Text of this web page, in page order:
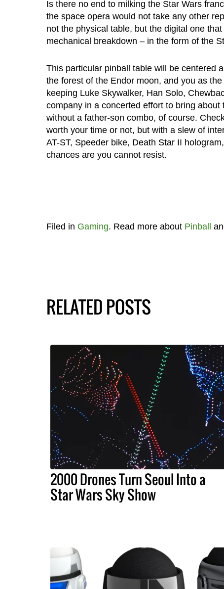
Is there no end to milking the Star Wars
the space opera would not take any other
not the physical table, but the digital one
mechanical breakdown – in the form of the
This particular pinball table will be centered
the forest of the Endor moon, and you as
keeping Luke Skywalker, Han Solo,
company in a concerted effort to bring
without a father-son combo, of course.
worth your time or not, but with a slew of
AT-ST, Speeder bike, Death Star II
chances are you cannot resist.
Filed in Gaming. Read more about Pinball
RELATED POSTS
2000 Drones Turn Seoul Into a
Star Wars Sky Show